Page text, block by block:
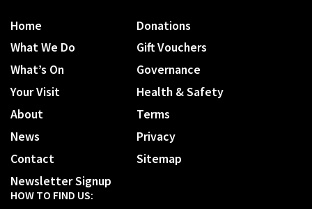
Home
What We Do
What’s On
Your Visit
About
News
Contact
Newsletter Signup
Donations
Gift Vouchers
Governance
Health & Safety
Terms
Privacy
Sitemap
HOW TO FIND US: